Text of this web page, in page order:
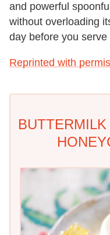
and powerful
without overloading
day before you serve
Reprinted with